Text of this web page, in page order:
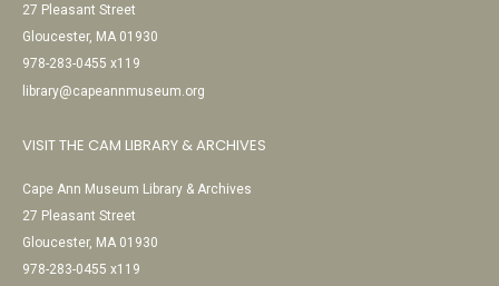
27 Pleasant Street
Gloucester, MA 01930
978-283-0455 x119
library@capeannmuseum.org
VISIT THE CAM LIBRARY & ARCHIVES
Cape Ann Museum Library & Archives
27 Pleasant Street
Gloucester, MA 01930
978-283-0455 x119